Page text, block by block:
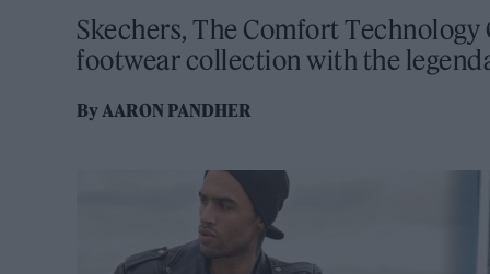
Skechers, The Comfort
footwear collection with the
ByAARON PANDHER